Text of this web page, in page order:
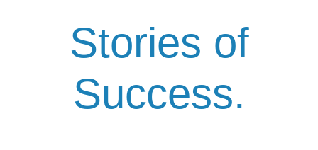
Stories of
Success.